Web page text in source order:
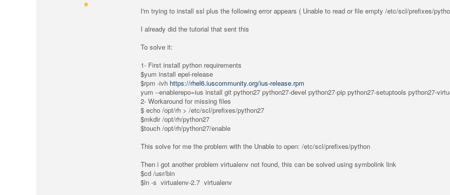
I'm trying to install ssl plus the following error appears ( Unable to read or file empty /etc/scl/prefixes/
I already did the tutorial that sent this
To solve it:
1- First install python requirements
$yum install epel-release
$rpm -ivh https://rhel6.iuscommunity.org/ius-release.rpm
yum --enablerepo=ius install git python27 python27-devel python27-pip python27-setuptools python27-
2- Workaround for missing files
$ echo /opt/rh > /etc/scl/prefixes/python27
$mkdir /opt/rh/python27
$touch /opt/rh/python27/enable
This solve for me the problem with the Unable to open: /etc/scl/prefixes/python
Then i got another problem virtualenv not found, this can be solved using symbolink link
$cd /usr/bin
$ln -s virtualenv-2.7 virtualenv